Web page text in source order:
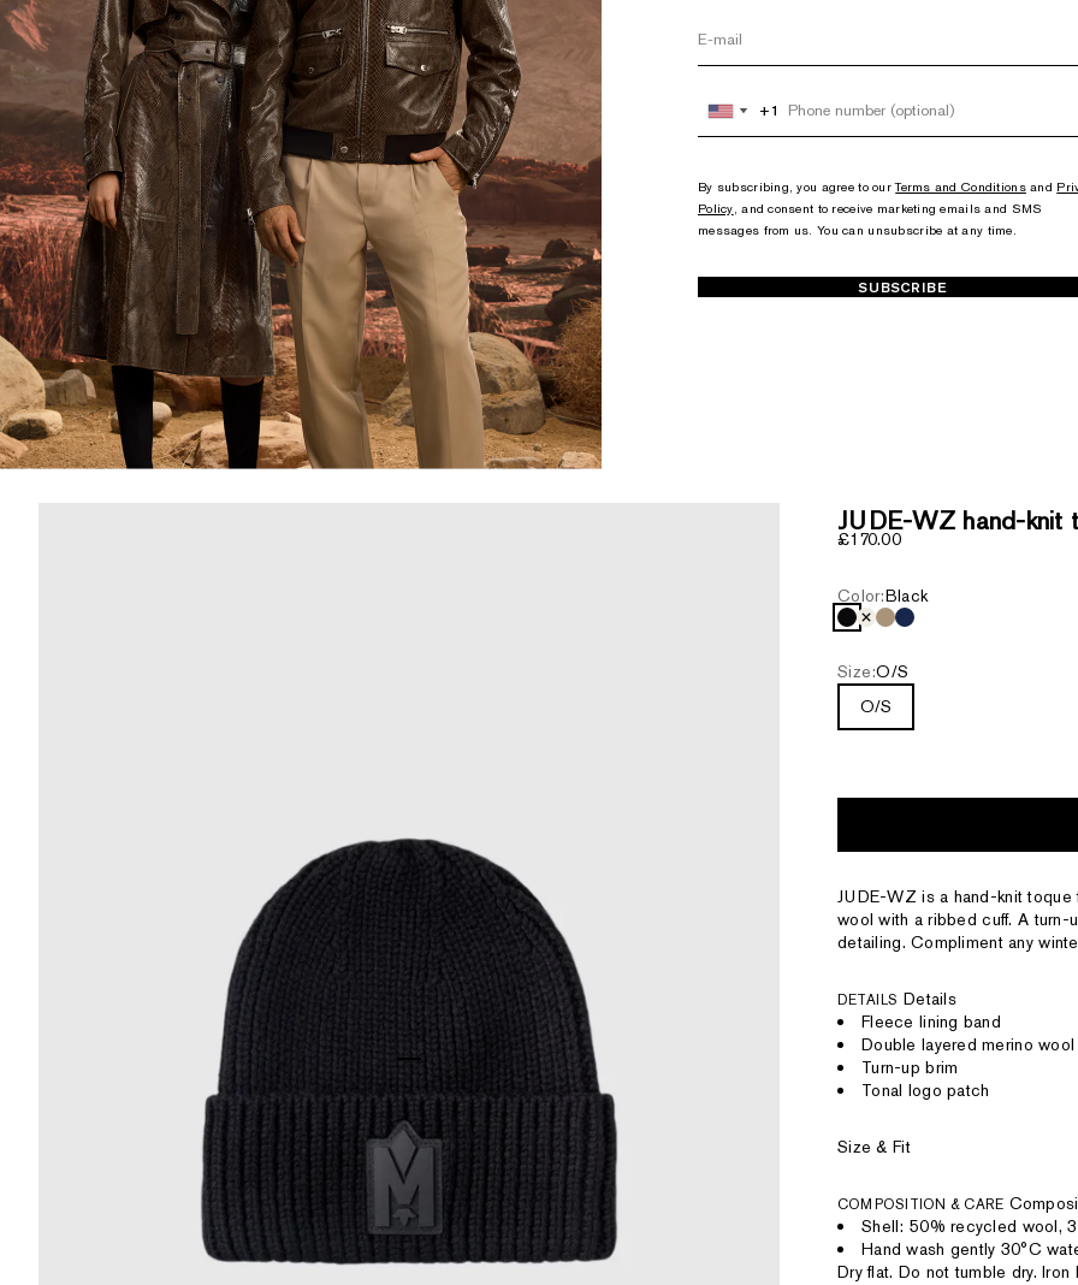
United
States
+1
United
States
+1
By subscribing, you agree to ourTerms and Conditionsand
Policy, and consent to receive marketing emails and SMS
messages from us. You can unsubscribe at any time.
SUBSCRIBE
Go to item 22
JUDE-WZ hand-knit
Sale price
£170.00
Color:Black
BlackCream
Light Camel
Navy
Size:O/S
O/S
JUDE-WZ is a hand-knit toque
wool with a ribbed cuff. A turn-
detailing. Compliment any
DETAILS Details
Fleece lining band
Double layered merino
Turn-up brim
Tonal logo patch
Size & Fit
COMPOSITION & CARE
Shell: 50% recycled wool,
Hand wash gently 30°C
Dry flat. Do not tumble dry.